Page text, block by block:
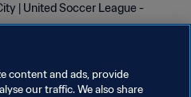
| United Soccer League -
content and ads, provide
our traffic. We also share